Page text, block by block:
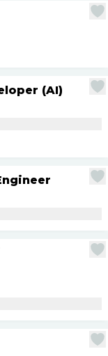
(AI)